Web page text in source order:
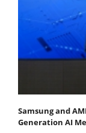
Samsung and
Generation AI